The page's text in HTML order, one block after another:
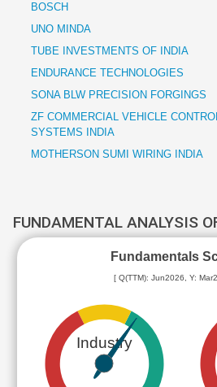
BOSCH
UNO MINDA
TUBE INVESTMENTS OF INDIA
ENDURANCE TECHNOLOGIES
SONA BLW PRECISION FORGINGS
ZF COMMERCIAL VEHICLE
SYSTEMS INDIA
MOTHERSON SUMI WIRING INDIA
FUNDAMENTAL ANALYSIS
Fundamentals
[ Q(TTM): Jun2026, Y:
Industry